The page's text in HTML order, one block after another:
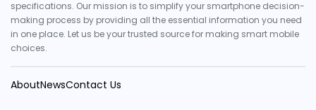
specifications. Our mission is to simplify your smartphone decision-
making process by providing all the essential information you need
in one place. Let us be your trusted source for making smart mobile
choices.
AboutNewsContact Us